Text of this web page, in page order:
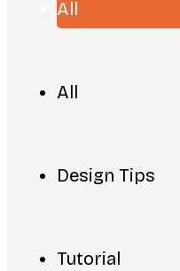
All
All
Design Tips
Tutorial